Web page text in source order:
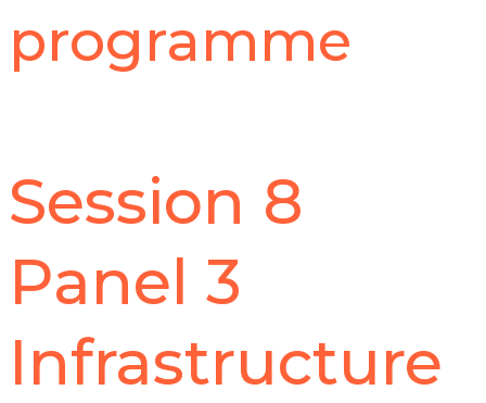
programme
Session 8
Panel 3
Infrastructure